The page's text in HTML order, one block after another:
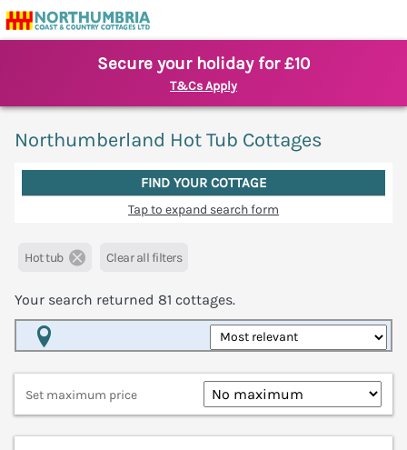
Secure your holiday for £10
T&Cs Apply
Northumberland Hot Tub Cottages
FIND YOUR COTTAGE
Tap to expand search form
Hot tub Clear all filters
Your search returned 81 cottages.
Set maximum price